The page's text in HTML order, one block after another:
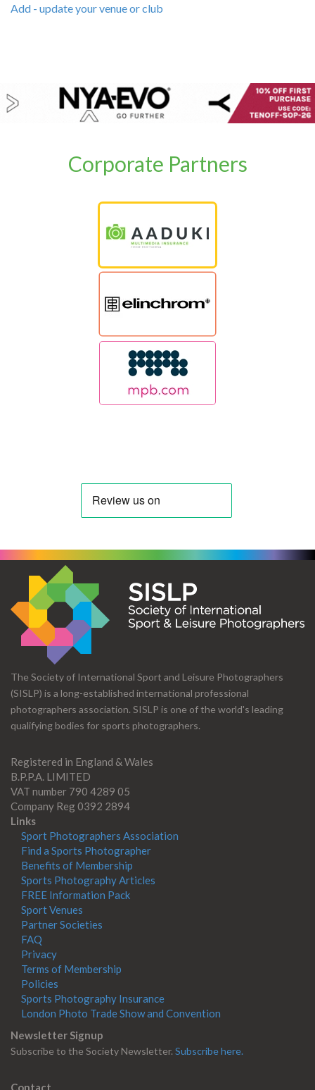
Add - update your venue or club
Corporate Partners
The Society of International Sport and Leisure Photographers
(SISLP) is a long-established international professional
photographers association. SISLP is one of the world's leading
qualifying bodies for sports photographers.
Registered in England & Wales
B.P.P.A. LIMITED
VAT number 790 4289 05
Company Reg 0392 2894
Links
Sport Photographers Association
Find a Sports Photographer
Benefits of Membership
Sports Photography Articles
FREE Information Pack
Sport Venues
Partner Societies
FAQ
Privacy
Terms of Membership
Policies
Sports Photography Insurance
London Photo Trade Show and Convention
Newsletter Signup
Subscribe to the Society Newsletter. Subscribe here.
Contact